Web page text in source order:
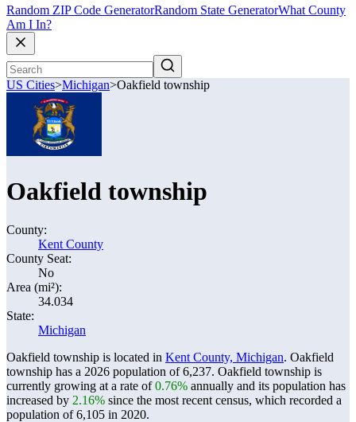
Random ZIP Code GeneratorRandom State GeneratorWhat County
Am I In?
US Cities>Michigan>Oakfield township
Oakfield township
County:
Kent County
County Seat:
No
Area (mi²):
34.034
State:
Michigan
Oakfield township is located in Kent County, Michigan. Oakfield
township has a 2026 population of6,237. Oakfield township is
currently growing at a rate of0.76% annually and its population has
increased by 2.16% since the most recent census, which recorded a
population of6,105 in 2020.